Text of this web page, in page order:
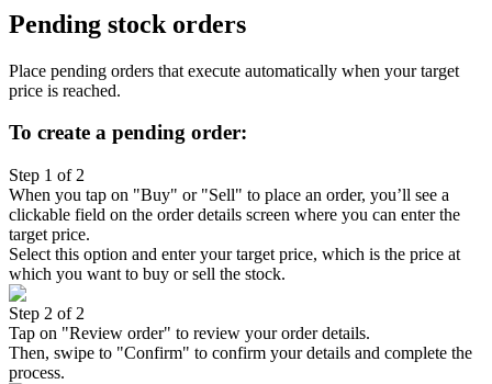
pending orders
Pending stock orders
Place pending orders that execute automatically when your target
price is reached.
To create a pending order:
Step 1 of 2
When you tap on "Buy" or "Sell" to place an order, you’ll see a
clickable field on the order details screen where you can enter the
target price.
Select this option and enter your target price, which is the price at
which you want to buy or sell the stock.
Step 2 of 2
Tap on "Review order" to review your order details.
Then, swipe to "Confirm" to confirm your details and complete the
process.